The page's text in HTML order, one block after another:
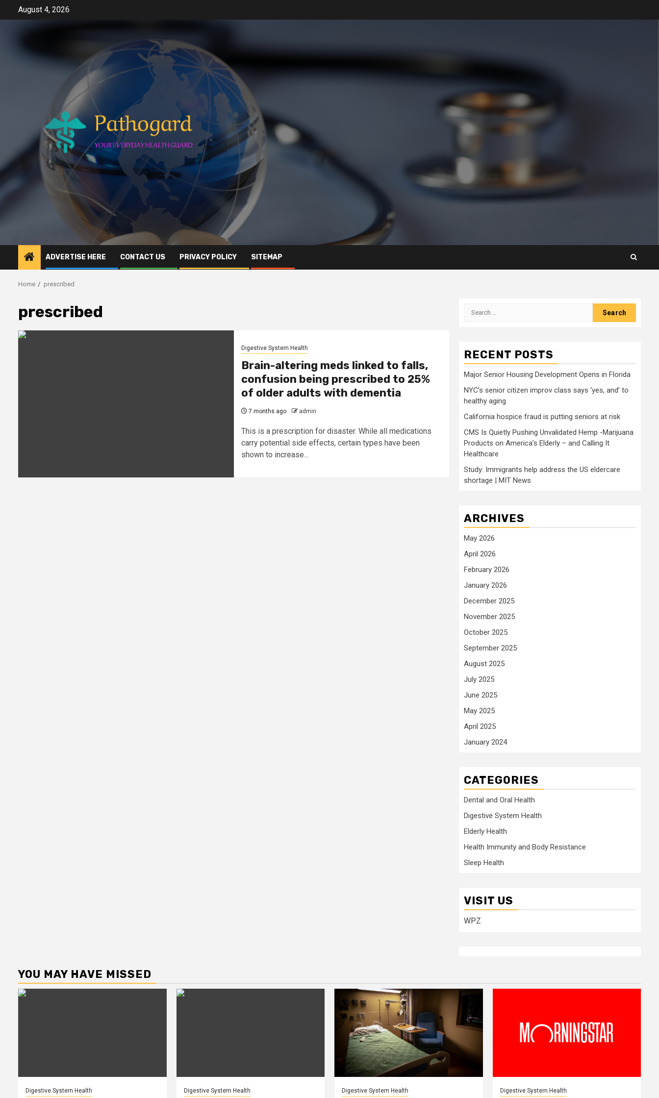
August 4, 2026
ADVERTISE HERE CONTACT US PRIVACY POLICY SITEMAP
Home prescribed
prescribed
Digestive System Health
Brain-altering meds linked to falls,
confusion being prescribed to 25%
of older adults with dementia
7 months ago admin
This is a prescription for disaster. While all medications
carry potential side effects, certain types have been
shown to increase...
Search
RECENT POSTS
Major Senior Housing Development Opens in Florida
NYC’s senior citizen improv class says ‘yes, and’ to
healthy aging
California hospice fraud is putting seniors at risk
CMS Is Quietly Pushing Unvalidated Hemp -Marijuana
Products on America’s Elderly – and Calling It
Healthcare
Study: Immigrants help address the US eldercare
shortage | MIT News
ARCHIVES
May 2026
April 2026
February 2026
January 2026
December 2025
November 2025
October 2025
September 2025
August 2025
July 2025
June 2025
May 2025
April 2025
January 2024
CATEGORIES
Dental and Oral Health
Digestive System Health
Elderly Health
Health Immunity and Body Resistance
Sleep Health
VISIT US
WPZ
YOU MAY HAVE MISSED
Digestive System Health Digestive System Health Digestive System Health Digestive System Health